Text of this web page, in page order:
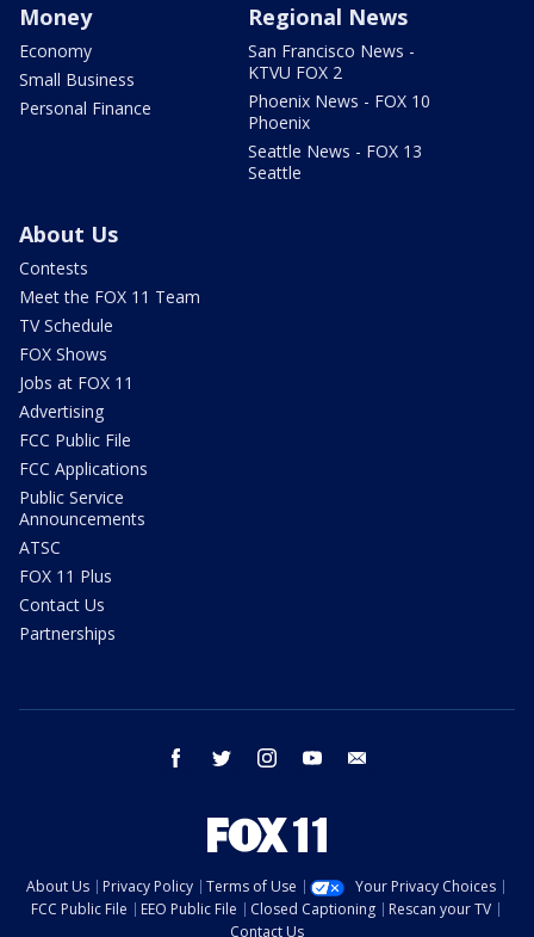
Money
Economy
Small Business
Personal Finance
Regional News
San Francisco News -
KTVU FOX 2
Phoenix News - FOX 10
Phoenix
Seattle News - FOX 13
Seattle
About Us
Contests
Meet the FOX 11 Team
TV Schedule
FOX Shows
Jobs at FOX 11
Advertising
FCC Public File
FCC Applications
Public Service
Announcements
ATSC
FOX 11 Plus
Contact Us
Partnerships
facebook twitter instagram youtube
About Us Privacy Policy Terms of Use
Your Privacy Choices
FCC Public File
EEO Public File Closed Captioning
Rescan your TV
Contact Us